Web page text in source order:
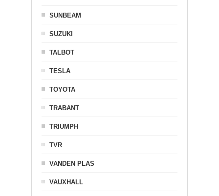
SUNBEAM
SUZUKI
TALBOT
TESLA
TOYOTA
TRABANT
TRIUMPH
TVR
VANDEN PLAS
VAUXHALL